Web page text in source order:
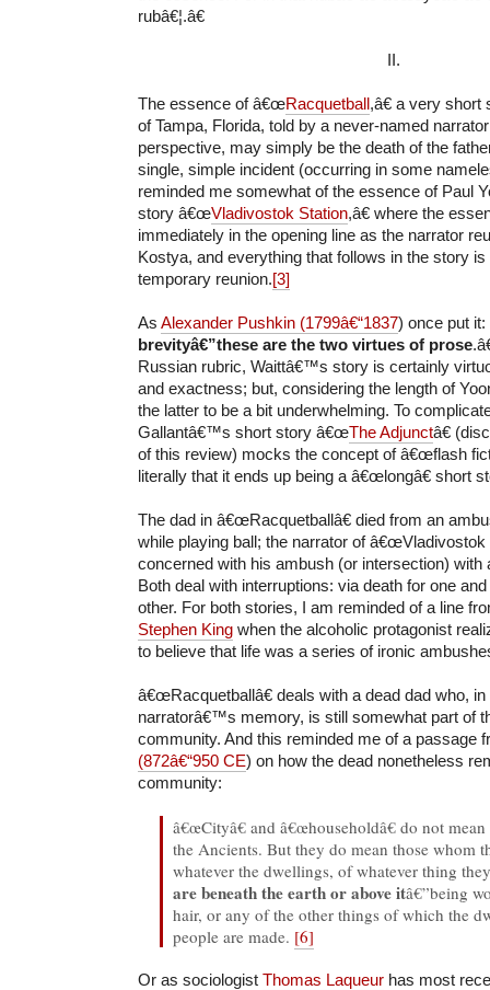
rubâ€¦.â€
II.
The essence of â€œRacquetball,â€ a very
of Tampa, Florida, told by a never-named
perspective, may simply be the death of the
single, simple incident (occurring in some
reminded me somewhat of the essence of Paul
story â€œVladivostok Station,â€ where the
immediately in the opening line as the narrator
Kostya, and everything that follows in the story
temporary reunion.[3]
As Alexander Pushkin (1799â€“1837) once put
brevityâ€”these are the two virtues of prose
Russian rubric, Waittâ€™s story is certainly
and exactness; but, considering the length of
the latter to be a bit underwhelming. To
Gallantâ€™s short story â€œThe Adjunctâ€
of this review) mocks the concept of â€œflash
literally that it ends up being a â€œlongâ€ short
The dad in â€œRacquetballâ€ died from an
while playing ball; the narrator of â€œVladivostok
concerned with his ambush (or intersection) with
Both deal with interruptions: via death for one
other. For both stories, I am reminded of a line
Stephen King when the alcoholic protagonist
to believe that life was a series of ironic
â€œRacquetballâ€ deals with a dead dad who,
narratorâ€™s memory, is still somewhat part of
community. And this reminded me of a passage
(872â€“950 CE) on how the dead nonetheless
community:
â€œCityâ€ and â€œhouseholdâ€ do not
the Ancients. But they do mean those whom
whatever the dwellings, of whatever thing
are beneath the earth or above itâ€”being
hair, or any of the other things of which the
people are made. [6]
Or as sociologist Thomas Laqueur has most